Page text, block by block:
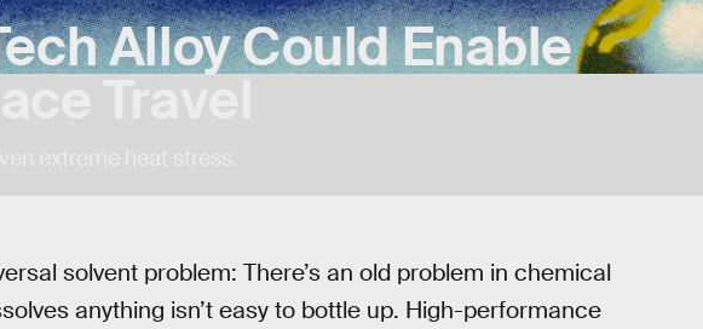
Alloy Could Enable
solvent problem: There’s an old problem in chemical
anything isn’t easy to bottle up. High-performance